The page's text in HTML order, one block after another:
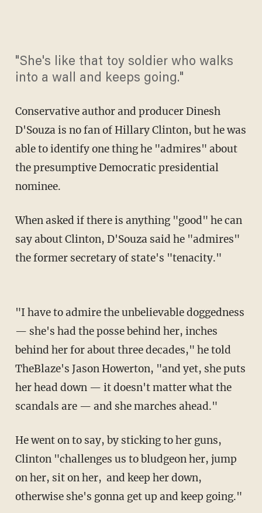
"She's like that toy soldier who walks
into a wall and keeps going."
Conservative author and producer Dinesh
D'Souza is no fan of Hillary Clinton, but he was
able to identify one thing he "admires" about
the presumptive Democratic presidential
nominee.
When asked if there is anything "good" he can
say about Clinton, D'Souza said he "admires"
the former secretary of state's "tenacity."
"I have to admire the unbelievable doggedness
— she's had the posse behind her, inches
behind her for about three decades," he told
TheBlaze's Jason Howerton, "and yet, she puts
her head down — it doesn't matter what the
scandals are — and she marches ahead."
He went on to say, by sticking to her guns,
Clinton "challenges us to bludgeon her, jump
on her, sit on her, and keep her down,
otherwise she's gonna get up and keep going."